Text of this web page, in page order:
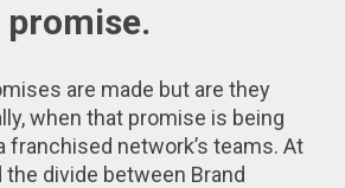
promise.
are made but are they
when that promise is being
franchised network’s teams. At
divide between Brand